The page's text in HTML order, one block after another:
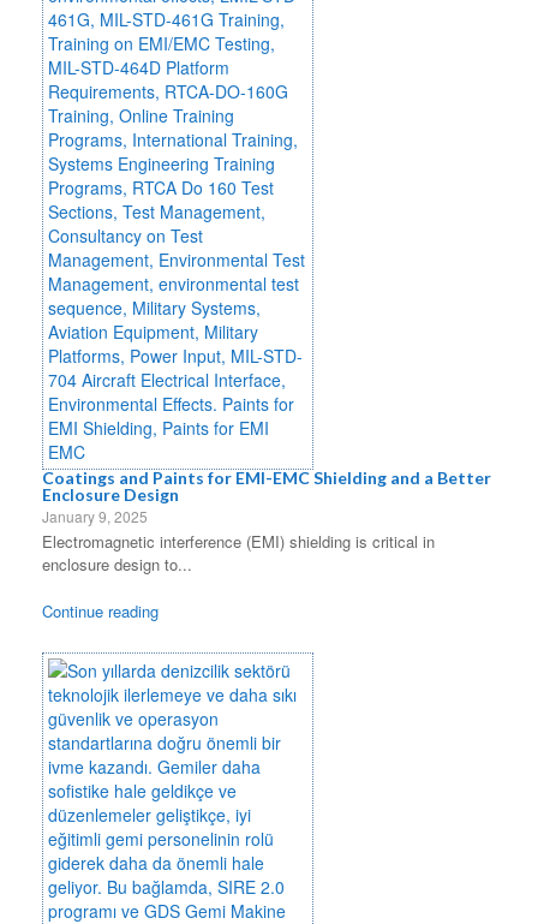
Coatings and Paints for EMI-EMC Shielding and a Better
Enclosure Design
January 9, 2025
Electromagnetic interference (EMI) shielding is critical in
enclosure design to...
Continue reading